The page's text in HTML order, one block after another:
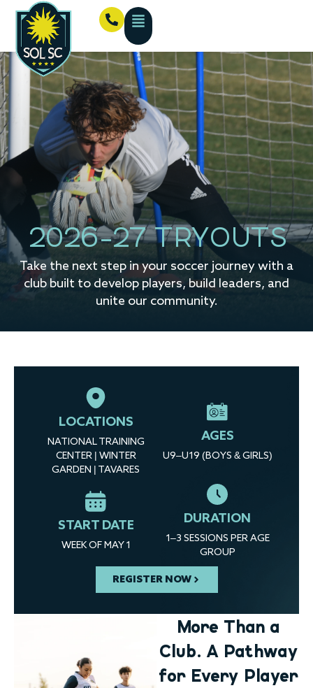
2026-27 TRYOUTS
Take the next step in your soccer journey with a
club built to develop players, build leaders, and
unite our community.
LOCATIONS
NATIONAL TRAINING
CENTER | WINTER
GARDEN | TAVARES
AGES
U9–U19 (BOYS & GIRLS)
START DATE
WEEK OF MAY 1
DURATION
1–3 SESSIONS PER AGE
GROUP
REGISTER NOW
More Than a
Club. A Pathway
for Every Player